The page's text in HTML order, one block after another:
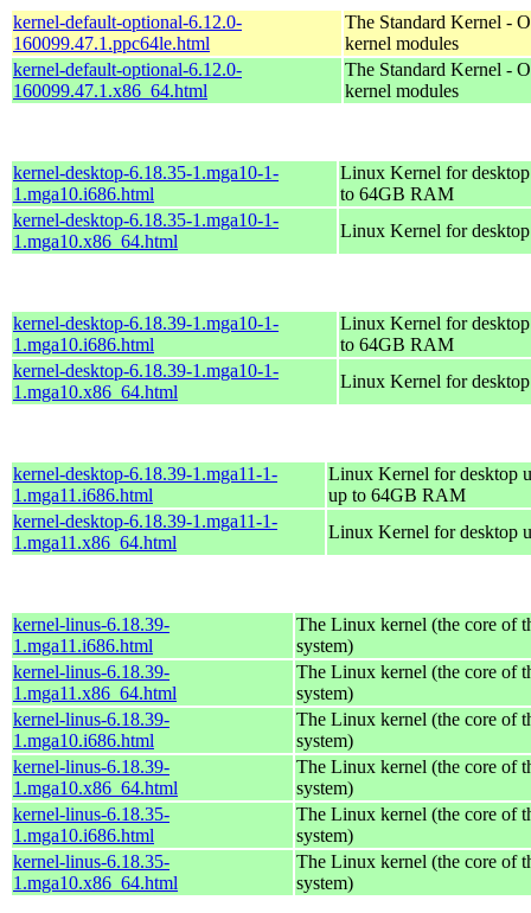
kernel-default-optional-6.12.0-
160099.47.1.ppc64le.html
The Standard Kernel -
kernel modules
kernel-default-optional-6.12.0-
160099.47.1.x86_64.html
The Standard Kernel -
kernel modules
kernel-desktop-6.18.35-1.mga10-1-
1.mga10.i686.html
Linux Kernel for
to 64GB RAM
kernel-desktop-6.18.35-1.mga10-1-
1.mga10.x86_64.html
Linux Kernel for
kernel-desktop-6.18.39-1.mga10-1-
1.mga10.i686.html
Linux Kernel for
to 64GB RAM
kernel-desktop-6.18.39-1.mga10-1-
1.mga10.x86_64.html
Linux Kernel for
kernel-desktop-6.18.39-1.mga11-1-
1.mga11.i686.html
Linux Kernel for desktop
up to 64GB RAM
kernel-desktop-6.18.39-1.mga11-1-
1.mga11.x86_64.html
Linux Kernel for desktop
kernel-linus-6.18.39-
1.mga11.i686.html
The Linux kernel (the core of
system)
kernel-linus-6.18.39-
1.mga11.x86_64.html
The Linux kernel (the core of
system)
kernel-linus-6.18.39-
1.mga10.i686.html
The Linux kernel (the core of
system)
kernel-linus-6.18.39-
1.mga10.x86_64.html
The Linux kernel (the core of
system)
kernel-linus-6.18.35-
1.mga10.i686.html
The Linux kernel (the core of
system)
kernel-linus-6.18.35-
1.mga10.x86_64.html
The Linux kernel (the core of
system)